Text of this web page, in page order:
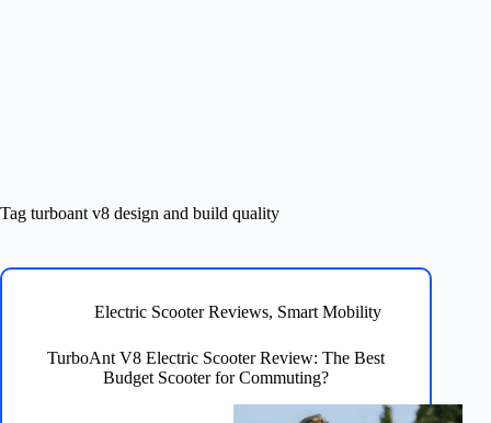
Tag turboant v8 design and build quality
Electric Scooter Reviews, Smart Mobility
TurboAnt V8 Electric Scooter Review: The Best
Budget Scooter for Commuting?